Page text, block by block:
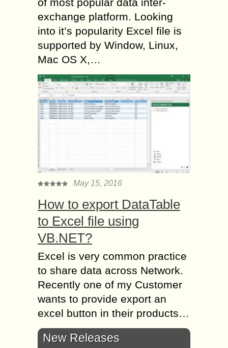
exchange platform. Looking
into it’s popularity Excel file is
supported by Window, Linux,
Mac OS X,…
May 15, 2016
How to export DataTable
to Excel file using
VB.NET?
Excel is very common practice
to share data across Network.
Recently one of my Customer
wants to provide export an
excel button in their products…
New Releases